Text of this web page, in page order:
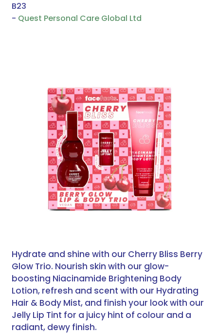
B23
Quest Personal Care Global Ltd
Hydrate and shine with our Cherry Bliss Berry
Glow Trio. Nourish skin with our glow-
boosting Niacinamide Brightening Body
Lotion, refresh and scent with our Hydrating
Hair & Body Mist, and finish your look with our
Jelly Lip Tint for a juicy hint of colour and a
radiant, dewy finish.